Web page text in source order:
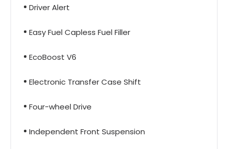
Driver Alert
Easy Fuel Capless Fuel Filler
EcoBoost V6
Electronic Transfer Case Shift
Four-wheel Drive
Independent Front Suspension